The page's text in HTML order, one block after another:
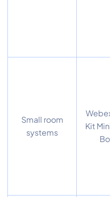
Small room
systems
Kit